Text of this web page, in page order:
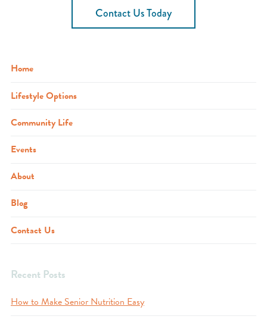
Contact Us Today
Home
Lifestyle Options
Community Life
Events
About
Blog
Contact Us
Recent Posts
How to Make Senior Nutrition Easy